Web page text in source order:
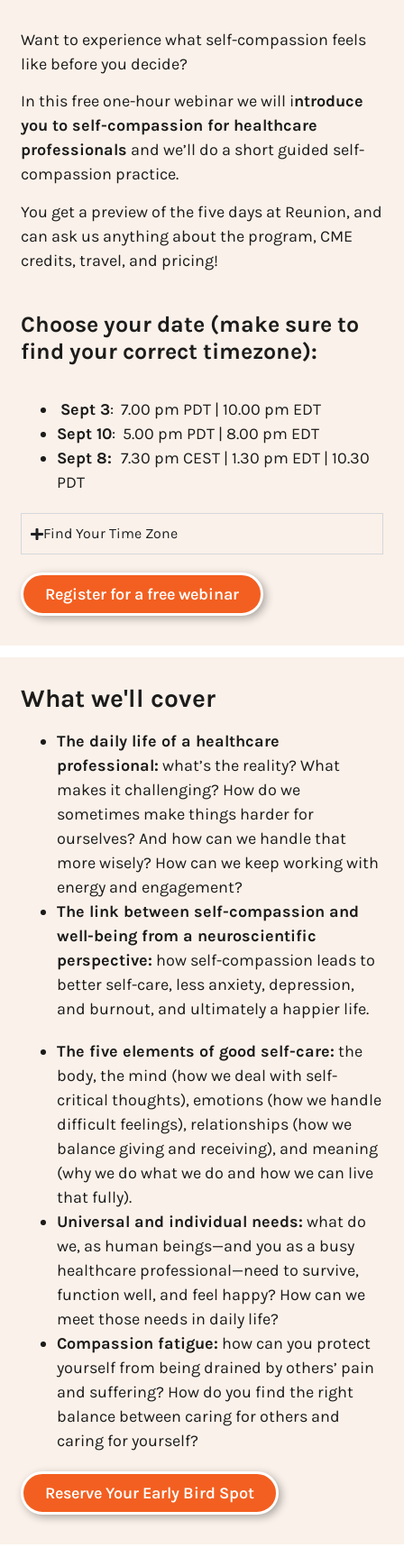
Want to experience what self-compassion feels
like before you decide?
In this free one-hour webinar we will introduce
you to self-compassion for healthcare
professionals and we’ll do a short guided self-
compassion practice.
You get a preview of the five days at Reunion, and
can ask us anything about the program, CME
credits, travel, and pricing!
Choose your date (make sure to
find your correct timezone):
Sept 3: 7.00 pm PDT | 10.00 pm EDT
Sept 10: 5.00 pm PDT | 8.00 pm EDT
Sept 8:7.30 pm CEST | 1.30 pm EDT | 10.30
PDT
Find Your Time Zone
Register for a free webinar
What we'll cover
The daily life of a healthcare
professional: what’s the reality? What
makes it challenging? How do we
sometimes make things harder for
ourselves? And how can we handle that
more wisely? How can we keep working with
energy and engagement?
The link between self-compassion and
well-being from a neuroscientific
perspective: how self-compassion leads to
better self-care, less anxiety, depression,
and burnout, and ultimately a happier life.
The five elements of good self-care: the
body, the mind (how we deal with self-
critical thoughts), emotions (how we handle
difficult feelings), relationships (how we
balance giving and receiving), and meaning
(why we do what we do and how we can live
that fully).
Universal and individual needs: what do
we, as human beings—and you as a busy
healthcare professional—need to survive,
function well, and feel happy? How can we
meet those needs in daily life?
Compassion fatigue: how can you protect
yourself from being drained by others’ pain
and suffering? How do you find the right
balance between caring for others and
caring for yourself?
Reserve Your Early Bird Spot